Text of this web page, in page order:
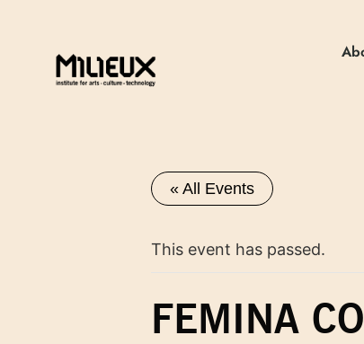
« All Events
This event has passed.
FEMINA